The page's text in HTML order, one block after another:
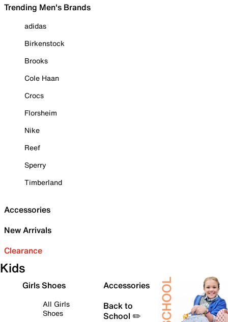
Trending Men's Brands
adidas
Birkenstock
Brooks
Cole Haan
Crocs
Florsheim
Nike
Reef
Sperry
Timberland
Accessories
New Arrivals
Clearance
Kids
Girls Shoes
All Girls
Shoes
Accessories
Back to
School ✏️